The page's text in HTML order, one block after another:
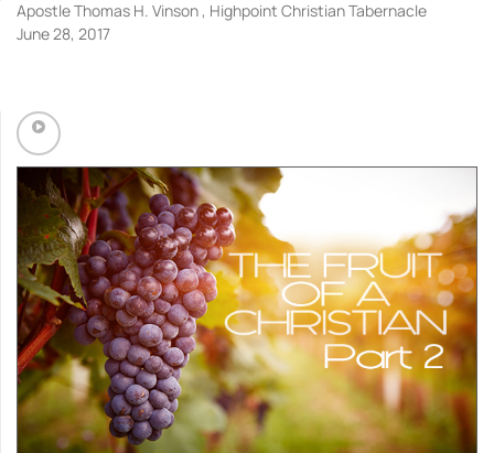
Apostle Thomas H. Vinson , Highpoint Christian Tabernacle
June 28, 2017